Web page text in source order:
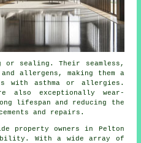
or sealing. Their seamless,
allergens, making them a
with asthma or allergies.
also exceptionally wear-
lifespan and reducing the
and repairs.
property owners in Pelton
With a wide array of